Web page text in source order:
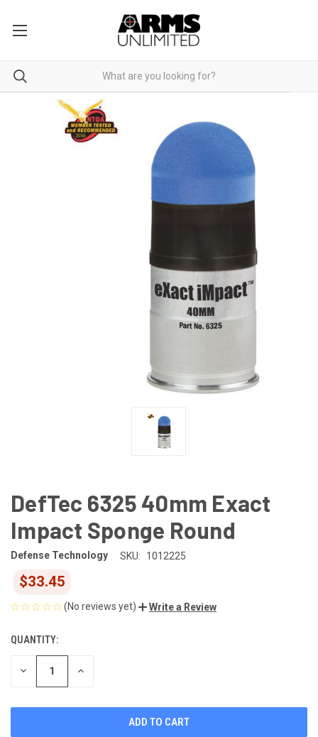
DefTec 6325 40mm Exact
Impact Sponge Round
Defense Technology SKU: 1012225
$33.45
(No reviews yet) Write a Review
CURRENT
STOCK:
QUANTITY:
DECREASE INCREASE